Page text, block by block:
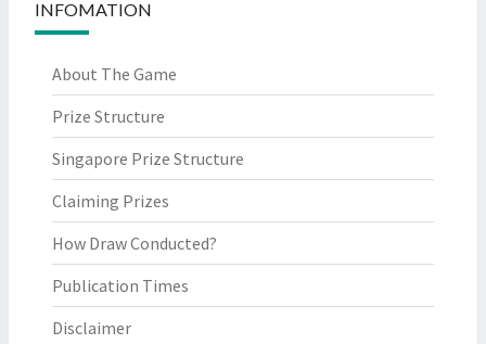
INFOMATION
About The Game
Prize Structure
Singapore Prize Structure
Claiming Prizes
How Draw Conducted?
Publication Times
Disclaimer